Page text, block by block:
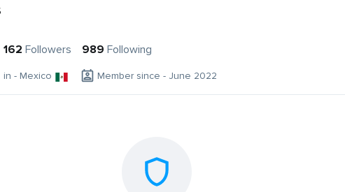
162 Followers 989 Following
in - Mexico Member since - June 2022